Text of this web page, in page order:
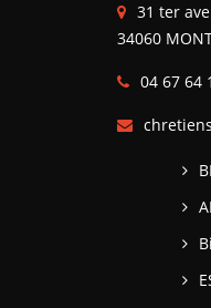
31 ter
34060
04 67 64